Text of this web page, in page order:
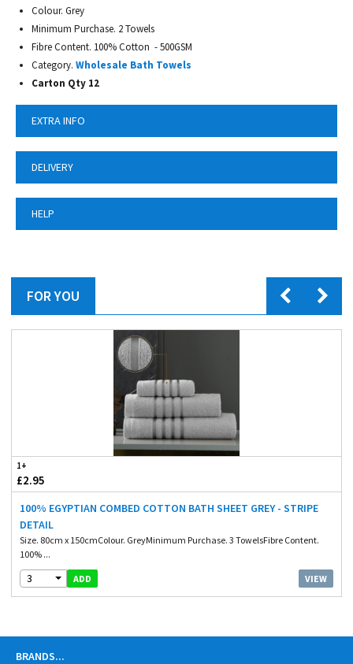
Colour. Grey
Minimum Purchase. 2 Towels
Fibre Content. 100% Cotton - 500GSM
Category. Wholesale Bath Towels
Carton Qty 12
EXTRA INFO
DELIVERY
HELP
FOR YOU
1+
£2.95
100% EGYPTIAN COMBED COTTON BATH SHEET GREY - STRIPE
DETAIL
Size. 80cm x 150cmColour. GreyMinimum Purchase. 3 TowelsFibre Content.
100% ...
3 ADD VIEW
BRANDS...